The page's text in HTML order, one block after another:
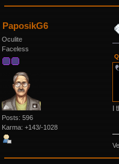
PaposikG6
Oculite
Faceless
Posts: 596
Karma: +143/-1028
I